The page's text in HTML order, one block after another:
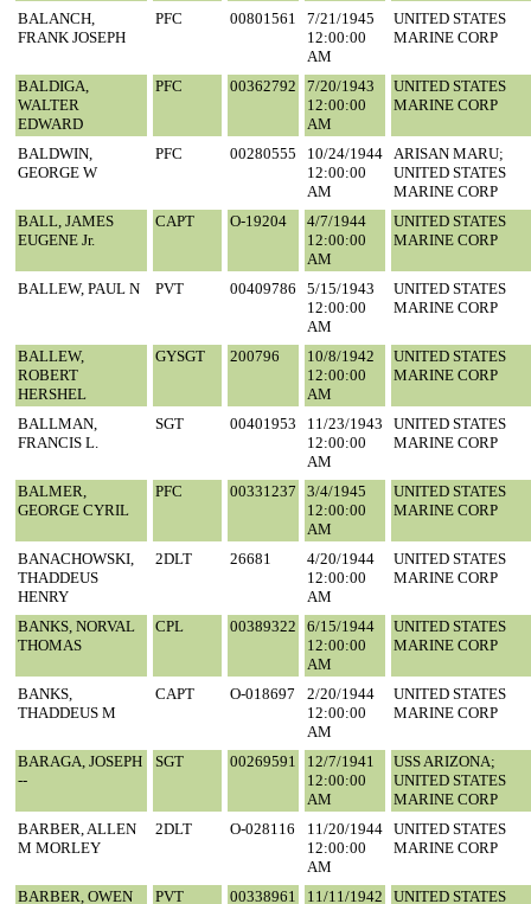
BALANCH,
FRANK JOSEPH
PFC 00801561
7/21/1945
12:00:00
AM
UNITED STATES
MARINE CORP
BALDIGA,
WALTER
EDWARD
PFC 00362792
7/20/1943
12:00:00
AM
UNITED STATES
MARINE CORP
BALDWIN,
GEORGE W
PFC 00280555
10/24/1944
12:00:00
AM
ARISAN MARU;
UNITED STATES
MARINE CORP
BALL, JAMES
EUGENE Jr.
CAPT O-19204
4/7/1944
12:00:00
AM
UNITED STATES
MARINE CORP
BALLEW, PAUL N PVT 00409786
5/15/1943
12:00:00
AM
UNITED STATES
MARINE CORP
BALLEW,
ROBERT
HERSHEL
GYSGT 200796
10/8/1942
12:00:00
AM
UNITED STATES
MARINE CORP
BALLMAN,
FRANCIS L.
SGT 00401953
11/23/1943
12:00:00
AM
UNITED STATES
MARINE CORP
BALMER,
GEORGE CYRIL
PFC 00331237
3/4/1945
12:00:00
AM
UNITED STATES
MARINE CORP
BANACHOWSKI,
THADDEUS
HENRY
2DLT 26681
4/20/1944
12:00:00
AM
UNITED STATES
MARINE CORP
BANKS, NORVAL
THOMAS
CPL 00389322
6/15/1944
12:00:00
AM
UNITED STATES
MARINE CORP
BANKS,
THADDEUS M
CAPT O-018697
2/20/1944
12:00:00
AM
UNITED STATES
MARINE CORP
BARAGA, JOSEPH
--
SGT 00269591
12/7/1941
12:00:00
AM
USS ARIZONA;
UNITED STATES
MARINE CORP
BARBER, ALLEN
M MORLEY
2DLT O-028116
11/20/1944
12:00:00
AM
UNITED STATES
MARINE CORP
BARBER, OWEN PVT 00338961 11/11/1942 UNITED STATES